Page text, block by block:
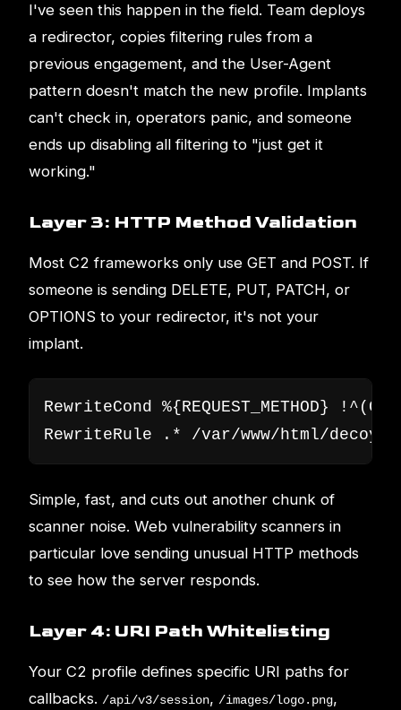
I've seen this happen in the field. Team deploys
a redirector, copies filtering rules from a
previous engagement, and the User-Agent
pattern doesn't match the new profile. Implants
can't check in, operators panic, and someone
ends up disabling all filtering to "just get it
working."
Layer 3: HTTP Method Validation
Most C2 frameworks only use GET and POST. If
someone is sending DELETE, PUT, PATCH, or
OPTIONS to your redirector, it's not your
implant.
RewriteCond %{REQUEST_METHOD}
RewriteRule .* /var/www/html/
Simple, fast, and cuts out another chunk of
scanner noise. Web vulnerability scanners in
particular love sending unusual HTTP methods
to see how the server responds.
Layer 4: URI Path Whitelisting
Your C2 profile defines specific URI paths for
callbacks. /api/v3/session, /images/logo.png,